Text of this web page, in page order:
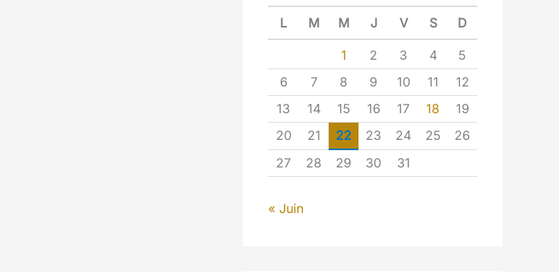
L M M J V S D
1 2 3 4
5
6
7 8 9 10 11
12
13
14 15 16 17 18
19
20
21 22 23 24 25
26
27
28 29 30 31
« Juin